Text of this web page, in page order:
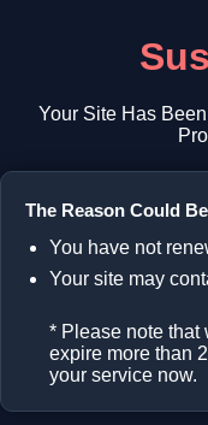
Your Site Has
The Reason Could
You have not
Your site may
* Please note that
expire more than
your service now.